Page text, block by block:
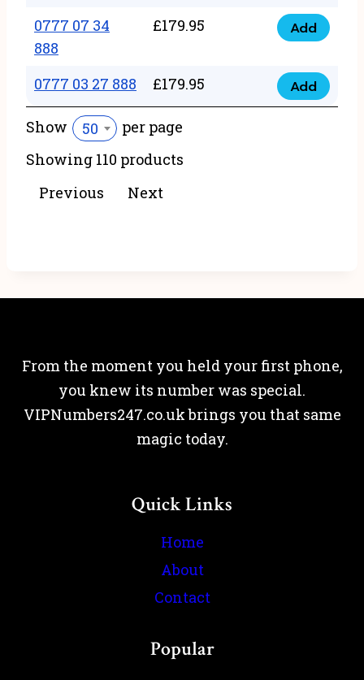
quantity
28
777
quantity
0777 07 34
888
£179.95
0777
34
888
Add
0777 03 27 888 £179.95
0777
Add
Show 50
per page
Showing 110 products
Previous
Next
From the moment you held your first phone,
you knew its number was special.
VIPNumbers247.co.uk brings you that same
magic today.
Quick Links
Home
About
Contact
Popular